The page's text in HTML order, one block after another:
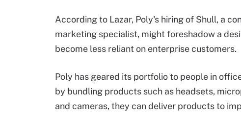
According to Lazar, Poly's hiring of Shull, a
marketing specialist, might foreshadow a
become less reliant on enterprise customers.
Poly has geared its portfolio to people in
by bundling products such as headsets,
and cameras, they can deliver products to